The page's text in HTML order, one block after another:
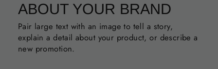
ABOUT YOUR BRAND
Pair large text with an image to tell a story,
explain a detail about your product, or describe a
new promotion.